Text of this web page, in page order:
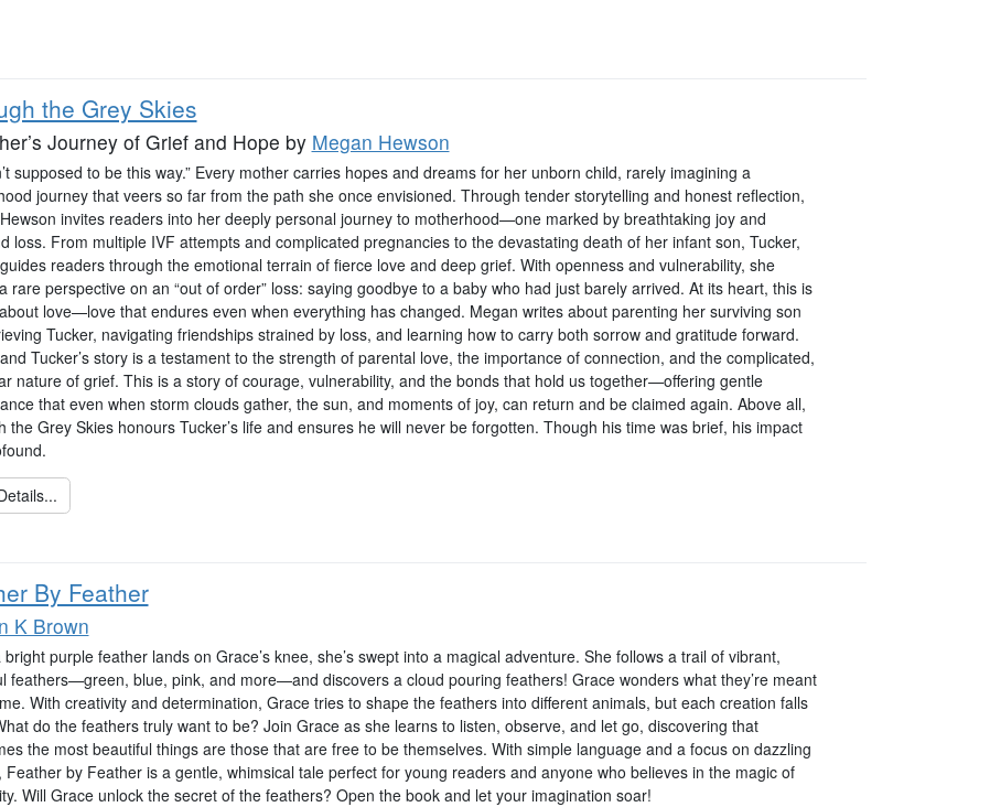
the Grey Skies
Journey of Grief and Hope by Megan Hewson
supposed to be this way.” Every mother carries hopes and dreams for her unborn child, rarely imagining a
journey that veers so far from the path she once envisioned. Through tender storytelling and honest reflection,
invites readers into her deeply personal journey to motherhood—one marked by breathtaking joy and
loss. From multiple IVF attempts and complicated pregnancies to the devastating death of her infant son, Tucker,
readers through the emotional terrain of fierce love and deep grief. With openness and vulnerability, she
rare perspective on an “out of order” loss: saying goodbye to a baby who had just barely arrived. At its heart, this is
love—love that endures even when everything has changed. Megan writes about parenting her surviving son
Tucker, navigating friendships strained by loss, and learning how to carry both sorrow and gratitude forward.
Tucker’s story is a testament to the strength of parental love, the importance of connection, and the complicated,
nature of grief. This is a story of courage, vulnerability, and the bonds that hold us together—offering gentle
that even when storm clouds gather, the sun, and moments of joy, can return and be claimed again. Above all,
the Grey Skies honours Tucker’s life and ensures he will never be forgotten. Though his time was brief, his impact
By Feather
K Brown
bright purple feather lands on Grace’s knee, she’s swept into a magical adventure. She follows a trail of vibrant,
feathers—green, blue, pink, and more—and discovers a cloud pouring feathers! Grace wonders what they’re meant
With creativity and determination, Grace tries to shape the feathers into different animals, but each creation falls
do the feathers truly want to be? Join Grace as she learns to listen, observe, and let go, discovering that
the most beautiful things are those that are free to be themselves. With simple language and a focus on dazzling
Feather by Feather is a gentle, whimsical tale perfect for young readers and anyone who believes in the magic of
Will Grace unlock the secret of the feathers? Open the book and let your imagination soar!